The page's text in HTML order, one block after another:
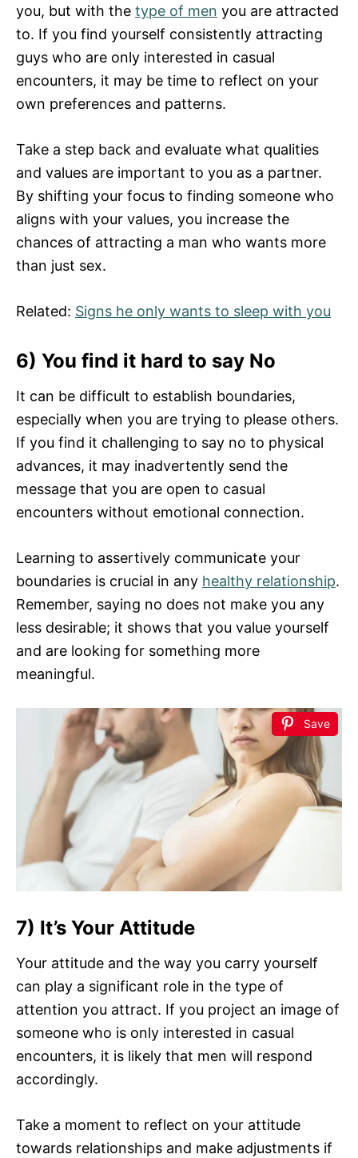
you, but with the type of men you are attracted
to. If you find yourself consistently attracting
guys who are only interested in casual
encounters, it may be time to reflect on your
own preferences and patterns.
Take a step back and evaluate what qualities
and values are important to you as a partner.
By shifting your focus to finding someone who
aligns with your values, you increase the
chances of attracting a man who wants more
than just sex.
Related: Signs he only wants to sleep with you
6) You find it hard to say No
It can be difficult to establish boundaries,
especially when you are trying to please others.
If you find it challenging to say no to physical
advances, it may inadvertently send the
message that you are open to casual
encounters without emotional connection.
Learning to assertively communicate your
boundaries is crucial in any healthy relationship.
Remember, saying no does not make you any
less desirable; it shows that you value yourself
and are looking for something more
meaningful.
Save
7) It’s Your Attitude
Your attitude and the way you carry yourself
can play a significant role in the type of
attention you attract. If you project an image of
someone who is only interested in casual
encounters, it is likely that men will respond
accordingly.
Take a moment to reflect on your attitude
towards relationships and make adjustments if